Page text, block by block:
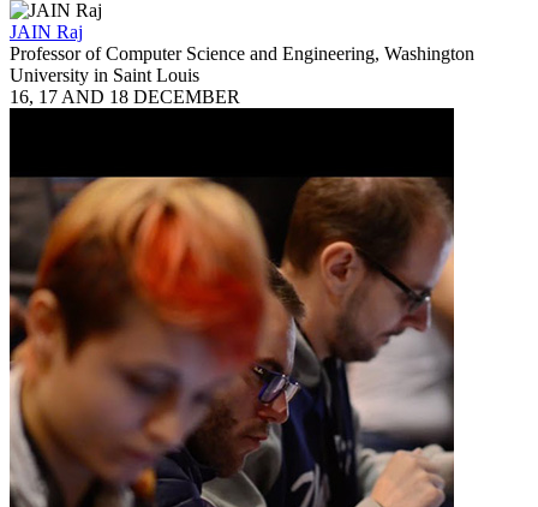
JAIN Raj
Professor of Computer Science and Engineering, Washington
University in Saint Louis
16, 17 AND 18 DECEMBER